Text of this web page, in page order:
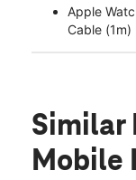
Apple
Cable (1m)
Similar
Mobile